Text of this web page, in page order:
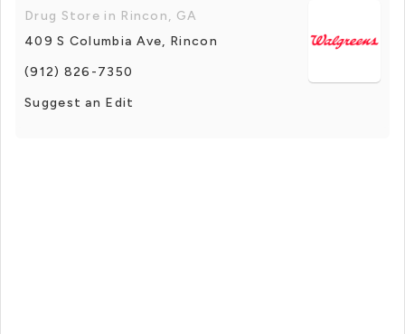
Drug Store in Rincon, GA
409 S Columbia Ave, Rincon
(912) 826-7350
Suggest an Edit